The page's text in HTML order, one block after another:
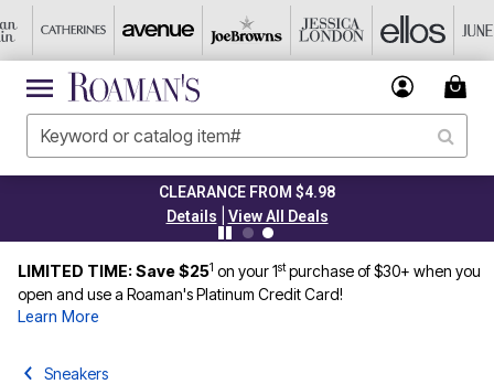
CLEARANCE FROM $4.98
Details
View All Deals
LIMITED TIME: Save $251 on your 1stpurchase of $30+ when you
open and use a Roaman's Platinum Credit Card!
Learn More
Sneakers